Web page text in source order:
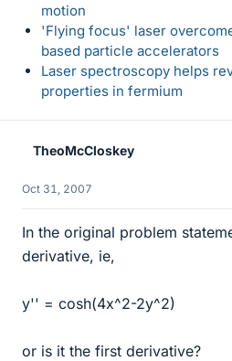
motion
'Flying focus' laser
based particle accelerators
Laser spectroscopy helps
properties in fermium
TheoMcCloskey
Oct 31, 2007
In the original problem
derivative, ie,
y'' = cosh(4x^2-2y^2)
or is it the first derivative?